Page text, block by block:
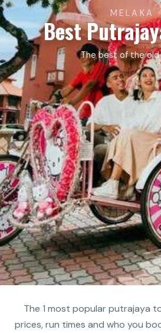
MELAKA
Best
The best of the old
The 1 most popular putrajaya
prices, run times and who you